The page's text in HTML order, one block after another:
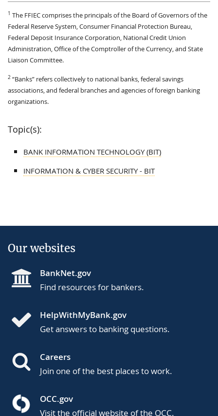
1 The FFIEC comprises the principals of the Board of Governors of the
Federal Reserve System, Consumer Financial Protection Bureau,
Federal Deposit Insurance Corporation, National Credit Union
Administration, Office of the Comptroller of the Currency, and State
Liaison Committee.
2 “Banks” refers collectively to national banks, federal savings
associations, and federal branches and agencies of foreign banking
organizations.
Topic(s):
BANK INFORMATION TECHNOLOGY (BIT)
INFORMATION & CYBER SECURITY - BIT
Our websites
BankNet.gov
Find resources for bankers.
HelpWithMyBank.gov
Get answers to banking questions.
Careers
Join one of the best places to work.
OCC.gov
Visit the official website of the OCC.